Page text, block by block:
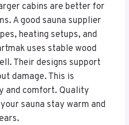
cabins are better for
A good sauna supplier
heating setups, and
uses stable wood
Their designs support
damage. This is
and comfort. Quality
sauna stay warm and